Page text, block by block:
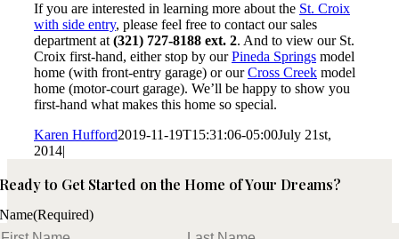
If you are interested in learning more about the St. Croix
with side entry, please feel free to contact our sales
department at(321) 727-8188 ext. 2. And to view our St.
Croix first-hand, either stop by ourPineda Springs model
home (with front-entry garage) or ourCross Creek model
home (motor-court garage). We’ll be happy to show you
first-hand what makes this home so special.
Karen Hufford2019-11-19T15:31:06-05:00July 21st,
2014|
Ready to Get Started on the Home of Your Dreams?
Name(Required)
First